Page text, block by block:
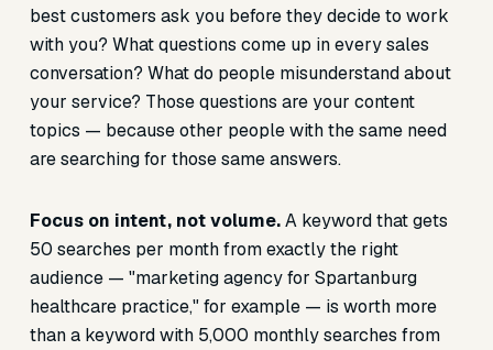
best customers ask you before they decide to work
with you? What questions come up in every sales
conversation? What do people misunderstand about
your service? Those questions are your content
topics — because other people with the same need
are searching for those same answers.
Focus on intent, not volume.A keyword that gets
50 searches per month from exactly the right
audience — "marketing agency for Spartanburg
healthcare practice," for example — is worth more
than a keyword with 5,000 monthly searches from